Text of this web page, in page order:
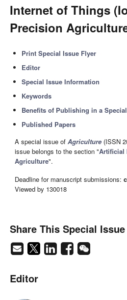
Internet of Things
Precision
Print Special Issue Flyer
Editor
Special Issue Information
Keywords
Benefits of Publishing in a
Published Papers
A special issue of Agriculture (ISSN
issue belongs to the section "Artificial
Agriculture".
Deadline for manuscript submissions:
Viewed by 130018
Share This Special Issue
Editor